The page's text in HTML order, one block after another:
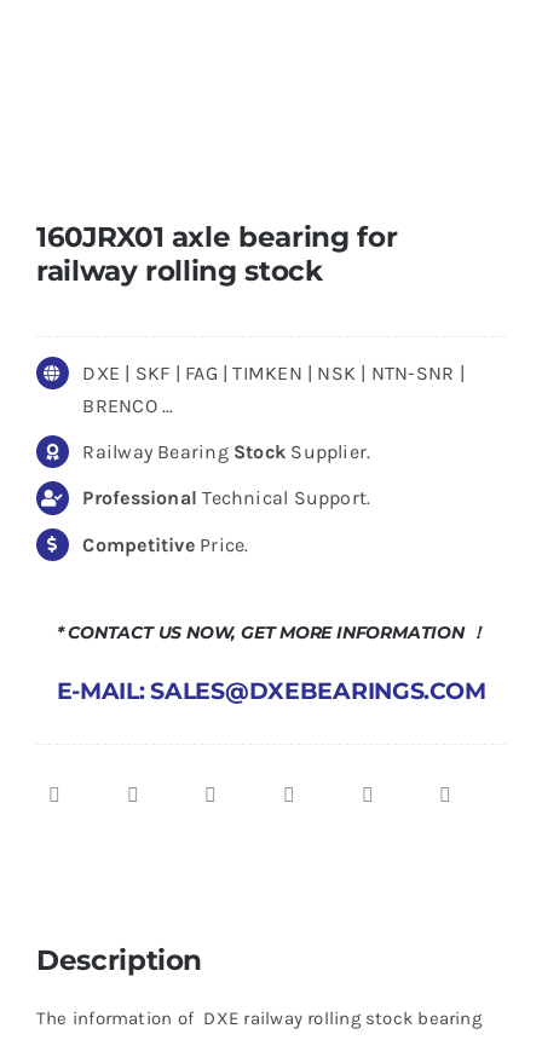
160JRX01 axle bearing for
railway rolling stock
DXE | SKF | FAG | TIMKEN | NSK | NTN-SNR |
BRENCO …
Railway Bearing Stock Supplier.
Professional Technical Support.
CompetitivePrice.
* CONTACT US NOW, GET MORE INFORMATION ！
E-MAIL: SALES@DXEBEARINGS.COM
Description
The information of DXE railway rolling stock bearing